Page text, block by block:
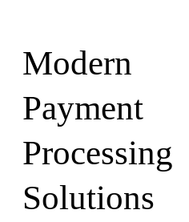
Modern
Payment
Processing
Solutions